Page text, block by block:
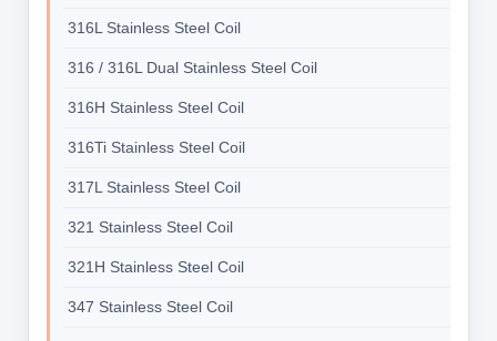
316L Stainless Steel Coil
316 / 316L Dual Stainless Steel Coil
316H Stainless Steel Coil
316Ti Stainless Steel Coil
317L Stainless Steel Coil
321 Stainless Steel Coil
321H Stainless Steel Coil
347 Stainless Steel Coil